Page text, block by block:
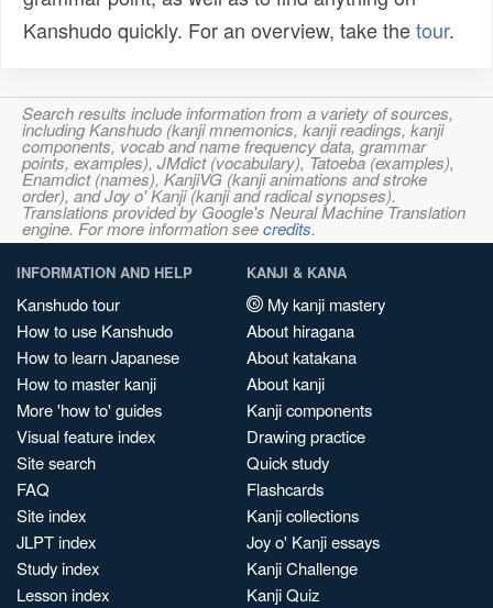
Kanshudo quickly. For an overview, take thetour.
Search results include information from a variety of sources,
including Kanshudo (kanji mnemonics, kanji readings, kanji
components, vocab and name frequency data, grammar
points, examples), JMdict (vocabulary), Tatoeba (examples),
Enamdict (names), KanjiVG (kanji animations and stroke
order), and Joy o' Kanji (kanji and radical synopses).
Translations provided by Google's Neural Machine Translation
engine. For more information seecredits.
INFORMATION AND HELP
Kanshudo tour
How to use Kanshudo
How to learn Japanese
How to master kanji
More 'how to' guides
Visual feature index
Site search
FAQ
Site index
JLPT index
Study index
Lesson index
KANJI & KANA
My kanji mastery
About hiragana
About katakana
About kanji
Kanji components
Drawing practice
Quick study
Flashcards
Kanji collections
Joy o' Kanji essays
Kanji Challenge
Kanji Quiz